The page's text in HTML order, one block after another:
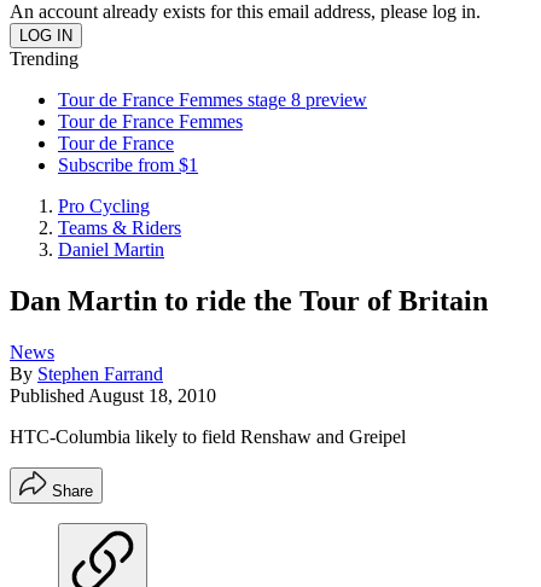
An account already exists for this email address, please log in.
Trending
Tour de France Femmes stage 8 preview
Tour de France Femmes
Tour de France
Subscribe from $1
Pro Cycling
Teams & Riders
Daniel Martin
Dan Martin to ride the Tour of Britain
News
By Stephen Farrand
Published August 18, 2010
HTC-Columbia likely to field Renshaw and Greipel
Share